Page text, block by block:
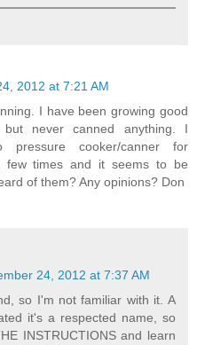
2012 at 7:21 AM
I have been growing good
never canned anything. I
cooker/canner for
few times and it seems to be
of them? Any opinions? Don
24, 2012 at 7:37 AM
so I'm not familiar with it. A
it's a respected name, so
INSTRUCTIONS and learn